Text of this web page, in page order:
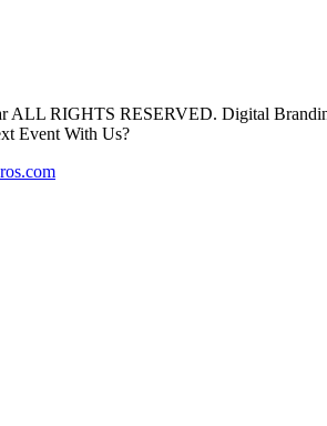
ALL RIGHTS RESERVED. Digital
Event With Us?